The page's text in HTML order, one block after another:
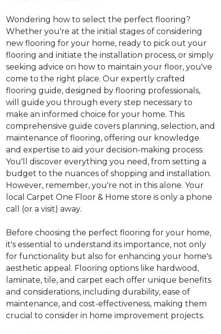
Wondering how to select the perfect flooring?
Whether you're at the initial stages of considering
new flooring for your home, ready to pick out your
flooring and initiate the installation process, or simply
seeking advice on how to maintain your floor, you've
come to the right place. Our expertly crafted
flooring guide, designed by flooring professionals,
will guide you through every step necessary to
make an informed choice for your home. This
comprehensive guide covers planning, selection, and
maintenance of flooring, offering our knowledge
and expertise to aid your decision-making process.
You'll discover everything you need, from setting a
budget to the nuances of shopping and installation.
However, remember, you're not in this alone. Your
local Carpet One Floor & Home store is only a phone
call (or a visit) away.
Before choosing the perfect flooring for your home,
it's essential to understand its importance, not only
for functionality but also for enhancing your home's
aesthetic appeal. Flooring options like hardwood,
laminate, tile, and carpet each offer unique benefits
and considerations, including durability, ease of
maintenance, and cost-effectiveness, making them
crucial to consider in home improvement projects.